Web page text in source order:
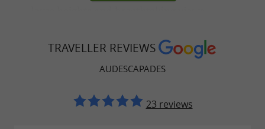
and Tibetan bridges—get ready for
extraordinary thrillson the Via Ferrata in
Canyoningtakes you to the Gorges du
TRAVELLER REVIEWS
AUDESCAPADES
23 reviews